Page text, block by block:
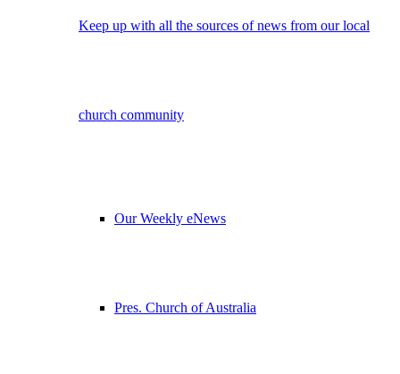
Keep up with all the sources of news from our local
church community
Our Weekly eNews
Pres. Church of Australia